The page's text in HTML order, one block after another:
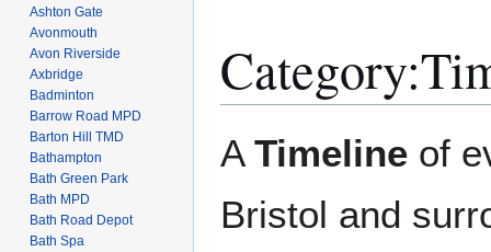
Category:
to
to
A Timeline of
Bristol and
Ashton Gate
Avonmouth
Avon Riverside
Axbridge
Badminton
Barrow Road MPD
Barton Hill TMD
Bathampton
Bath Green Park
Bath MPD
Bath Road Depot
Bath Spa